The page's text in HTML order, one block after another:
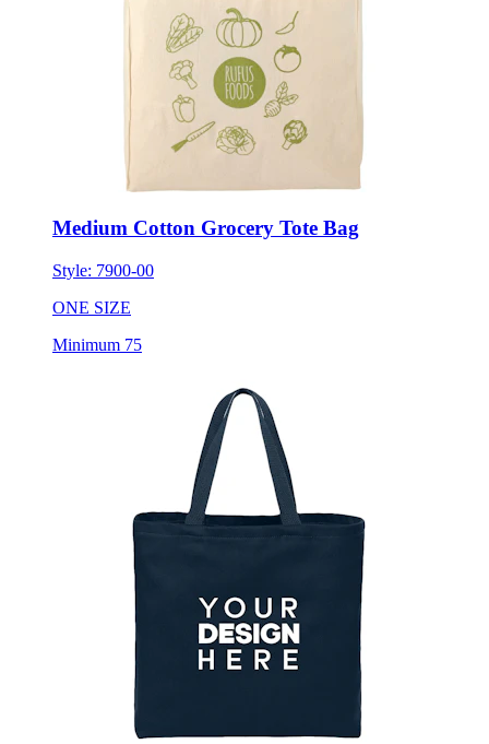
Medium Cotton Grocery Tote Bag
Style: 7900-00
ONE SIZE
Minimum 75